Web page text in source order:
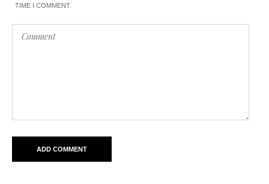
TIME I COMMENT.